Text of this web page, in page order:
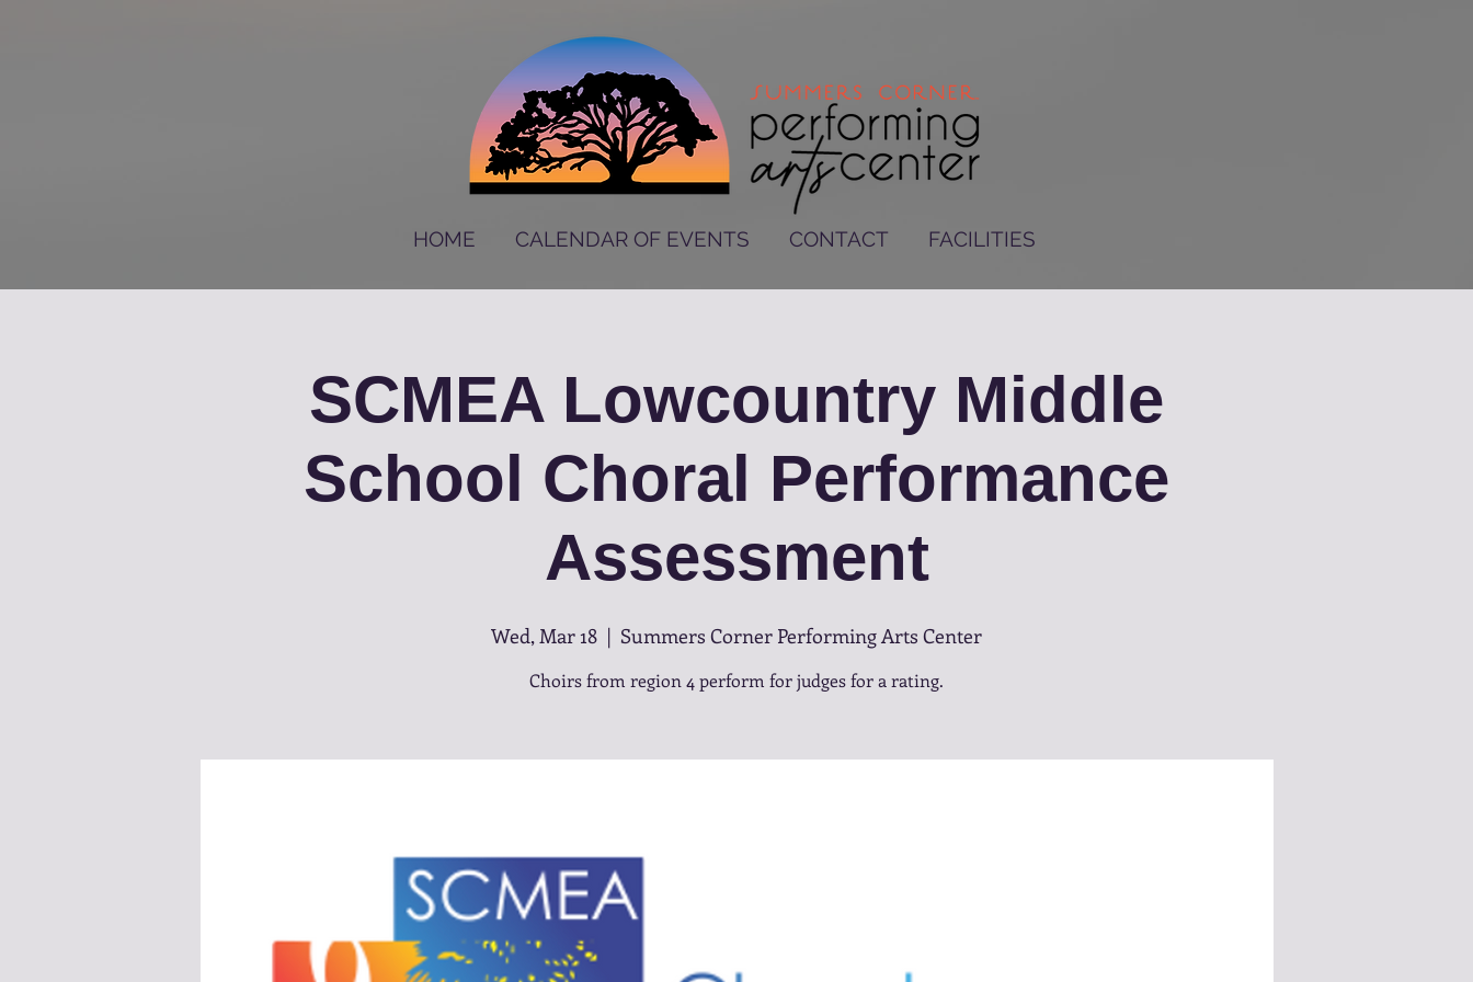
HOME CALENDAR OF EVENTS CONTACT FACILITIES
SCMEA Lowcountry Middle
School Choral Performance
Assessment
Wed, Mar 18
  |
Summers Corner Performing Arts Center
Choirs from region 4 perform for judges for a rating.